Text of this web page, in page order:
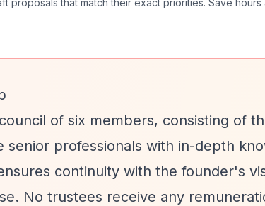
proposals that match their exact priorities. Save
of six members, consisting of
senior professionals with in-depth
continuity with the founder's
No trustees receive any